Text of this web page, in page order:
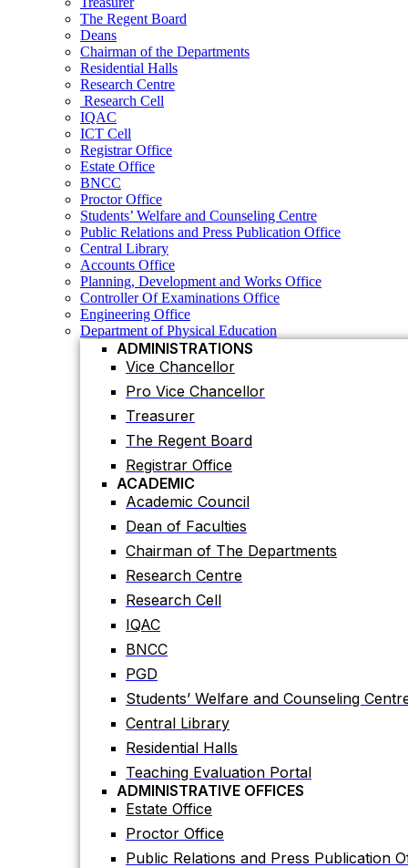
Research Centre
Research Cell
IQAC
ICT Cell
Registrar Office
Estate Office
BNCC
Proctor Office
Students’ Welfare and Counseling Centre
Public Relations and Press Publication Office
Central Library
Accounts Office
Planning, Development and Works Office
Controller Of Examinations Office
Engineering Office
Department of Physical Education
ADMINISTRATIONS
Vice Chancellor
Pro Vice Chancellor
Treasurer
The Regent Board
Registrar Office
ACADEMIC
Academic Council
Dean of Faculties
Chairman of The Departments
Research Centre
Research Cell
IQAC
BNCC
PGD
Students’ Welfare and Counseling
Central Library
Residential Halls
Teaching Evaluation Portal
ADMINISTRATIVE OFFICES
Estate Office
Proctor Office
Public Relations and Press Publication
Accounts Office
Planning Development and Works Office
Controller of Examinations Office
The Regent Board
Deans
Chairman of the Departments
Residential Halls
Research Centre
Research Cell
IQAC
ICT Cell
Registrar Office
Estate Office
BNCC
Proctor Office
Students’ Welfare and Counseling Centre
Public Relations and Press Publication Office
Central Library
Accounts Office
Planning, Development and Works Office
Controller Of Examinations Office
Engineering Office
Department of Physical Education
ADMINISTRATIONS
Vice Chancellor
Pro Vice Chancellor
Treasurer
The Regent Board
Registrar Office
ACADEMIC
Academic Council
Dean of Faculties
Chairman of The Departments
Research Centre
Research Cell
IQAC
BNCC
PGD
Students’ Welfare and Counseling
Central Library
Residential Halls
Teaching Evaluation Portal
ADMINISTRATIVE OFFICES
Estate Office
Proctor Office
Public Relations and Press Publication